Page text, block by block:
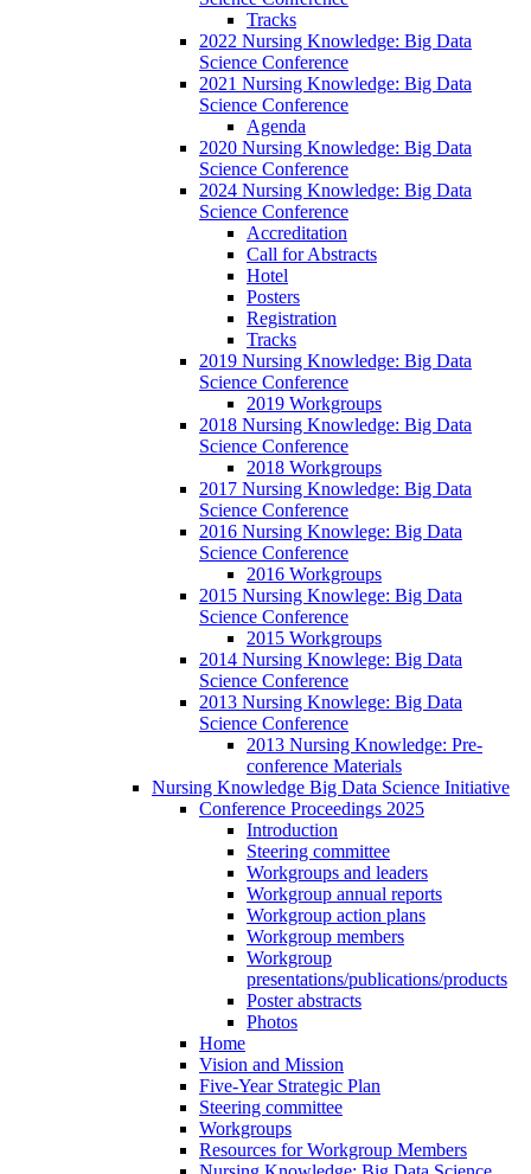
Tracks
2022 Nursing Knowledge: Big Data
Science Conference
2021 Nursing Knowledge: Big Data
Science Conference
Agenda
2020 Nursing Knowledge: Big Data
Science Conference
2024 Nursing Knowledge: Big Data
Science Conference
Accreditation
Call for Abstracts
Hotel
Posters
Registration
Tracks
2019 Nursing Knowledge: Big Data
Science Conference
2019 Workgroups
2018 Nursing Knowledge: Big Data
Science Conference
2018 Workgroups
2017 Nursing Knowledge: Big Data
Science Conference
2016 Nursing Knowlege: Big Data
Science Conference
2016 Workgroups
2015 Nursing Knowlege: Big Data
Science Conference
2015 Workgroups
2014 Nursing Knowlege: Big Data
Science Conference
2013 Nursing Knowlege: Big Data
Science Conference
2013 Nursing Knowledge: Pre-
conference Materials
Nursing Knowledge Big Data Science Initiative
Conference Proceedings 2025
Introduction
Steering committee
Workgroups and leaders
Workgroup annual reports
Workgroup action plans
Workgroup members
Workgroup
presentations/publications/products
Poster abstracts
Photos
Home
Vision and Mission
Five-Year Strategic Plan
Steering committee
Workgroups
Resources for Workgroup Members